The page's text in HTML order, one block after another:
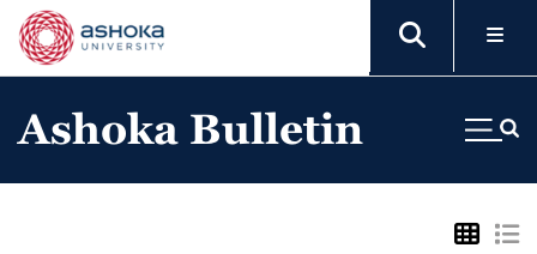
Ashoka Bulletin